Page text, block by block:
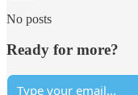
No posts
Ready for more?